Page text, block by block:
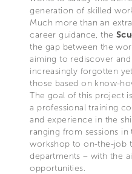
generation of skilled
Much more than an
career guidance, the
the gap between the
aiming to rediscover
increasingly forgotten
those based on know-
The goal of this project
a professional training
and experience in the
ranging from sessions in
workshop to on-the-job
departments – with the
opportunities.